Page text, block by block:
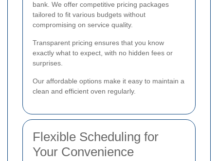
bank. We offer competitive pricing packages
tailored to fit various budgets without
compromising on service quality.
Transparent pricing ensures that you know
exactly what to expect, with no hidden fees or
surprises.
Our affordable options make it easy to maintain a
clean and efficient oven regularly.
Flexible Scheduling for
Your Convenience